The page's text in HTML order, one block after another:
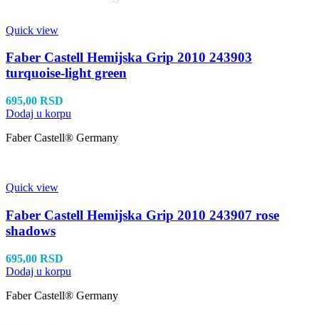
Quick view
Faber Castell Hemijska Grip 2010 243903
turquoise-light green
695,00 RSD
Dodaj u korpu
Faber Castell® Germany
Quick view
Faber Castell Hemijska Grip 2010 243907 rose
shadows
695,00 RSD
Dodaj u korpu
Faber Castell® Germany